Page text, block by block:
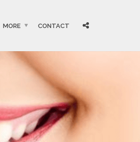
MORE CONTACT